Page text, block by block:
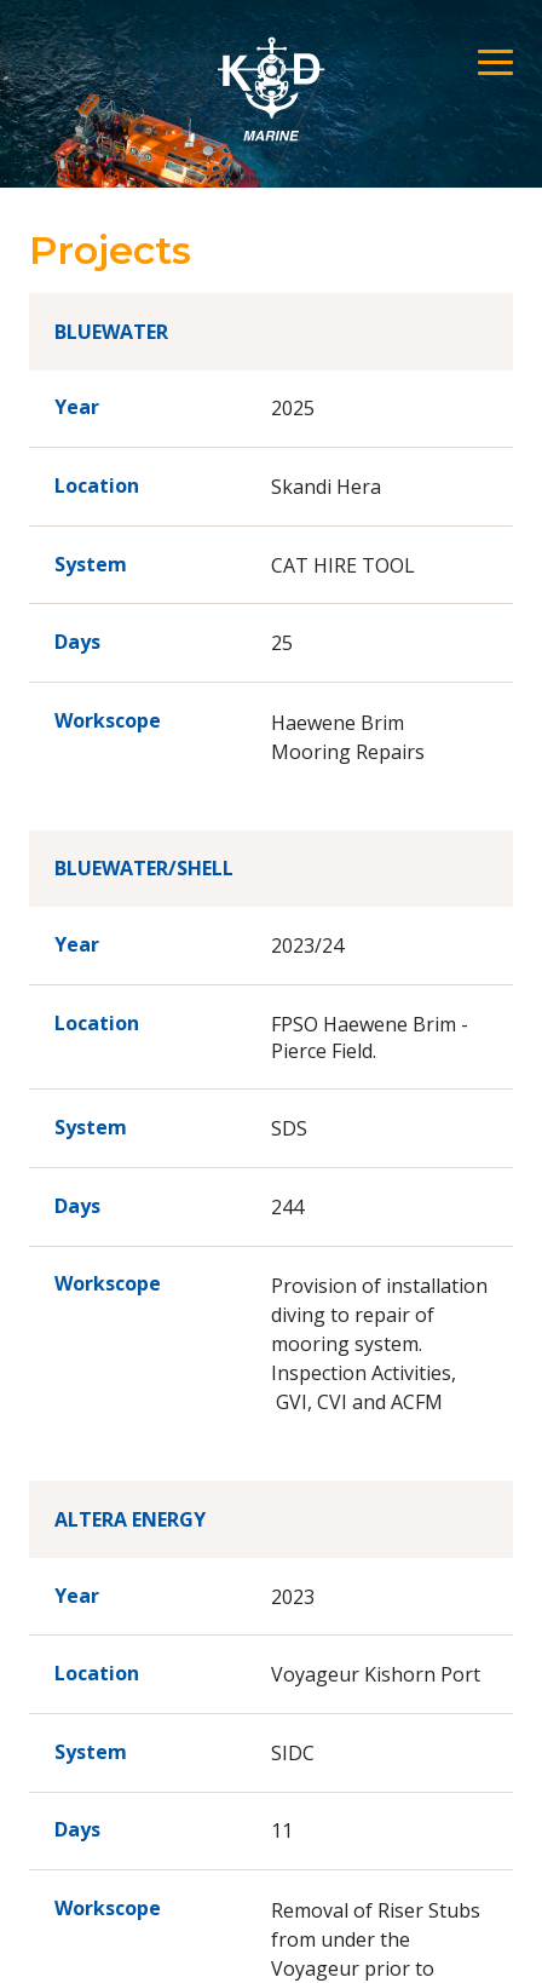
Projects
BLUEWATER
Year 2025
Location Skandi Hera
System CAT HIRE TOOL
Days 25
Workscope
Haewene Brim
Mooring Repairs
BLUEWATER/SHELL
Year 2023/24
Location
FPSO Haewene Brim -
Pierce Field.
System SDS
Days 244
Workscope
Provision of installation
diving to repair of
mooring system.
Inspection Activities,
GVI, CVI and ACFM
ALTERA ENERGY
Year 2023
Location Voyageur Kishorn Port
System SIDC
Days 11
Workscope
Removal of Riser Stubs
from under the
Voyageur prior to